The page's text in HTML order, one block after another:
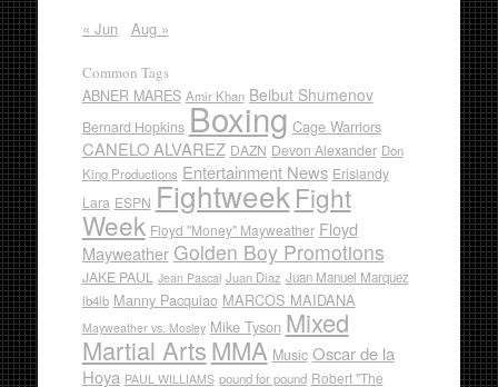
« Jun Aug »
Common Tags
ABNER MARES Amir Khan Beibut Shumenov
Bernard Hopkins Boxing Cage Warriors
CANELO ALVAREZ DAZN Devon Alexander Don
King Productions Entertainment News Erislandy
Lara ESPN Fightweek Fight
Week Floyd "Money" Mayweather Floyd
Mayweather Golden Boy Promotions
JAKE PAUL Jean Pascal Juan Diaz Juan Manuel Marquez
lb4lb Manny Pacquiao MARCOS MAIDANA
Mayweather vs. Mosley Mike Tyson Mixed
Martial ArtsMMA Music Oscar de la
Hoya PAUL WILLIAMS pound for pound Robert "The